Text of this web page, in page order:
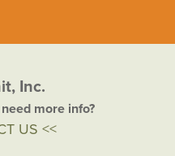
Inc.
more info?
US <<